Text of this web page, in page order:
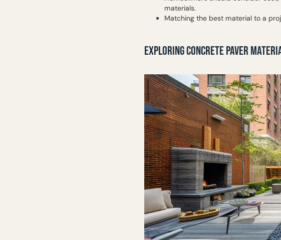
materials.
Matching the best material to a
EXPLORING CONCRETE PAVER